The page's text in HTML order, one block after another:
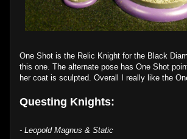
One Shot is the Relic Knight for the Black
this one. The alternate pose has One Shot
her coat is sculpted. Overall I really like the
Questing Knights:
- Leopold Magnus & Static